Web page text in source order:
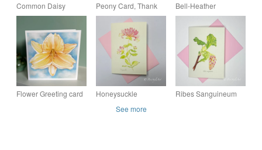
Common Daisy
Botanical Greeting
Greens Collection
Peony Card, Thank
you card, Birthday
card, Congratulations
card, Blank card
Bell-Heather
Botanical Greeting
Card – Pinks &
Greens Collection
Flower Greeting card
Honeysuckle
Card – Pinks &
Ribes Sanguineum
See more